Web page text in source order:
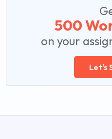
500
on your
Let's